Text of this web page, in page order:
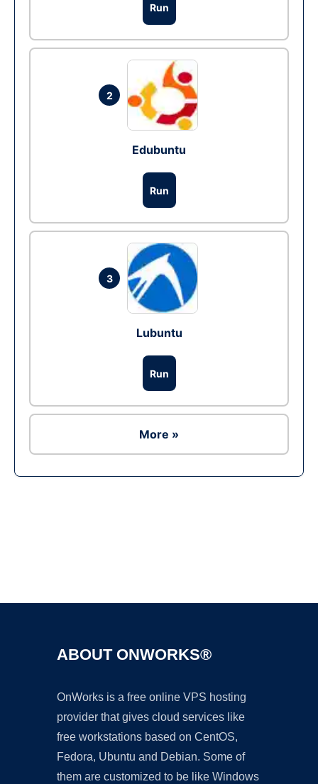
Run
2
Edubuntu
Run
3
Lubuntu
Run
More »
ABOUT ONWORKS®
OnWorks is a free online VPS hosting
provider that gives cloud services like
free workstations based on CentOS,
Fedora, Ubuntu and Debian. Some of
them are customized to be like Windows